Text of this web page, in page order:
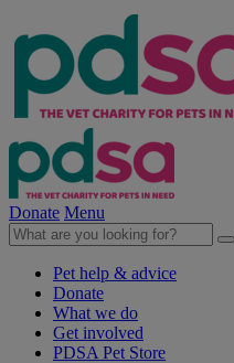
Donate Menu
Pet help & advice
Donate
What we do
Get involved
PDSA Pet Store